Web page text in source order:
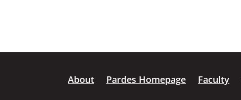
About Pardes Homepage Faculty